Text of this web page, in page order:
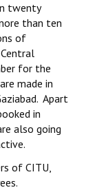
twenty
than ten
of
for the
made in
Apart
in
also going
of CITU,